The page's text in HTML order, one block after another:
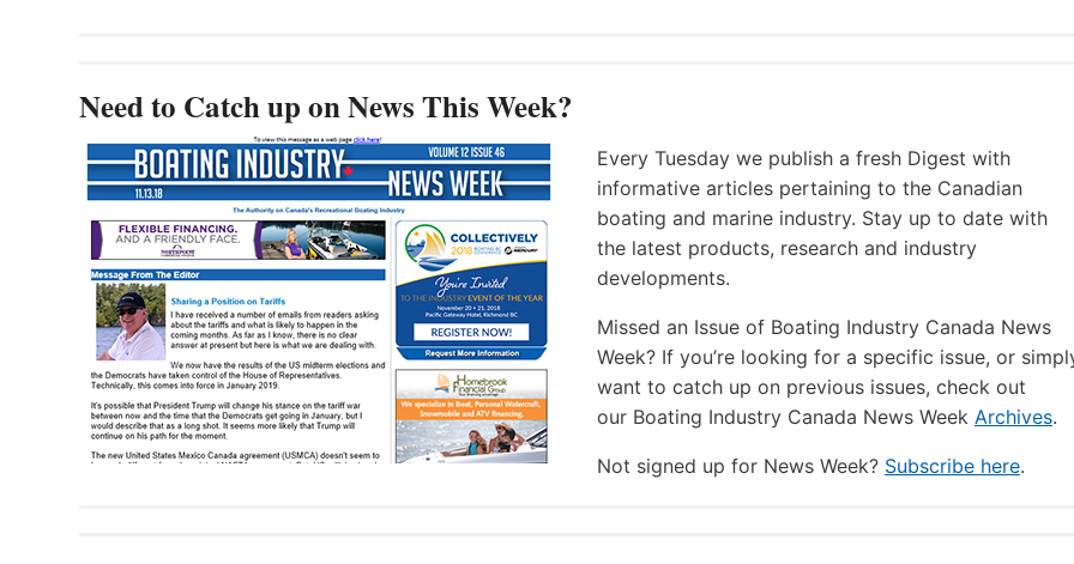
Need to Catch up on News This Week?
Every Tuesday we publish a fresh Digest with
informative articles pertaining to the Canadian
boating and marine industry. Stay up to date with
the latest products, research and industry
developments.
Missed an Issue of Boating Industry Canada News
Week? If you’re looking for a specific issue, or
want to catch up on previous issues, check out
our Boating Industry Canada News Week Archives.
Not signed up for News Week? Subscribe here.